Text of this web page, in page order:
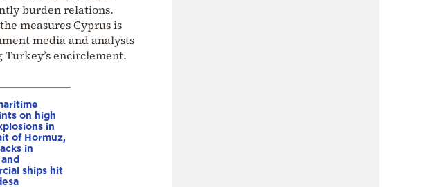
burden relations.
measures Cyprus is
media and analysts
encirclement.
on high
in
of Hormuz,
in
ships hit